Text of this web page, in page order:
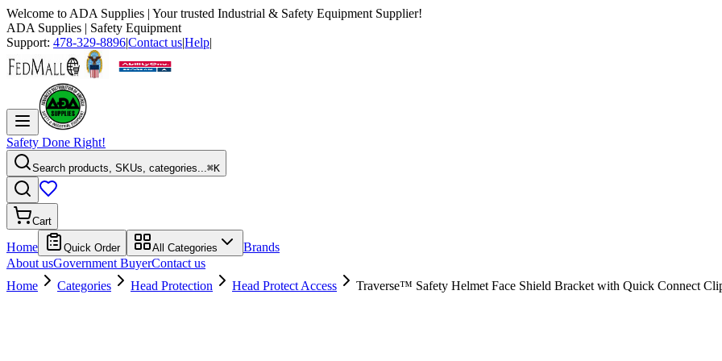
Welcome to ADA Supplies | Your trusted Industrial & Safety Equipment Supplier!
ADA Supplies | Safety Equipment
Support: 478-329-8896|Contact us|Help|
Safety Done Right!
Search products, SKUs, categories...⌘K
Cart
Home Quick Order All Categories
Brands
About usGovernment BuyerContact us
Home
Categories Head Protection Head Protect Access Traverse™ Safety Helmet Face Shield Bracket with Quick Connect